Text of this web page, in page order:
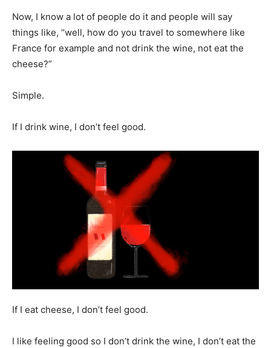
Now, I know a lot of people do it and people will say
things like, “well, how do you travel to somewhere like
France for example and not drink the wine, not eat the
cheese?”
Simple.
If I drink wine, I don’t feel good.
If I eat cheese, I don’t feel good.
I like feeling good so I don’t drink the wine, I don’t eat the